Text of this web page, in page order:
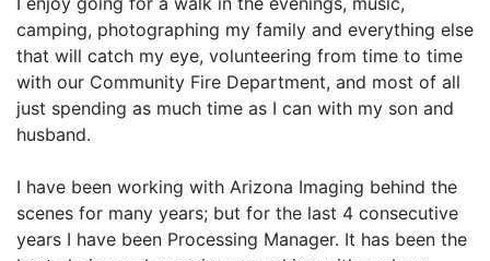
camping, photographing my family and everything else
that will catch my eye, volunteering from time to time
with our Community Fire Department, and most of all
just spending as much time as I can with my son and
husband.
I have been working with Arizona Imaging behind the
scenes for many years; but for the last 4 consecutive
years I have been Processing Manager. It has been the